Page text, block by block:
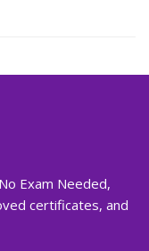
Exam Needed,
certificates, and